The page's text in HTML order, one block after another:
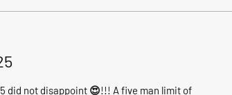
😍!!! A five man limit of